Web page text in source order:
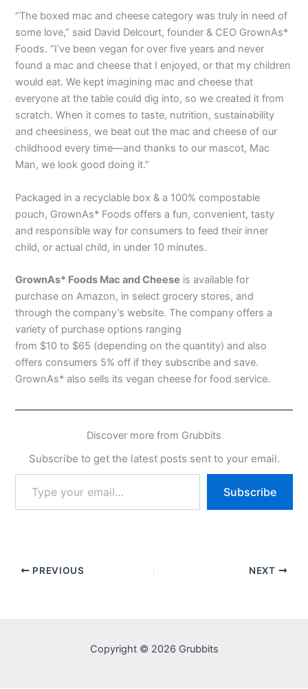
“The boxed mac and cheese category was truly in need of
some love,” said David Delcourt, founder & CEO GrownAs*
Foods. “I’ve been vegan for over five years and never
found a mac and cheese that I enjoyed, or that my children
would eat. We kept imagining mac and cheese that
everyone at the table could dig into, so we created it from
scratch. When it comes to taste, nutrition, sustainability
and cheesiness, we beat out the mac and cheese of our
childhood every time—and thanks to our mascot, Mac
Man, we look good doing it.”
Packaged in a recyclable box & a 100% compostable
pouch, GrownAs* Foods offers a fun, convenient, tasty
and responsible way for consumers to feed their inner
child, or actual child, in under 10 minutes.
GrownAs* Foods Mac and Cheese is available for
purchase on Amazon, in select grocery stores, and
through the company’s website. The company offers a
variety of purchase options ranging
from $10 to $65 (depending on the quantity) and also
offers consumers 5% off if they subscribe and save.
GrownAs* also sells its vegan cheese for food service.
Discover more from Grubbits
Subscribe to get the latest posts sent to your email.
your
email…
Subscribe
PREVIOUS NEXT
Copyright © 2026 Grubbits